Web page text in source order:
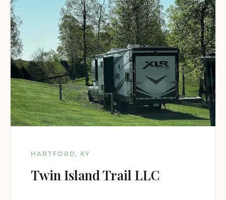
HARTFORD, KY
Twin Island Trail LLC